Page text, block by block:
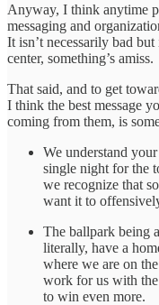
Anyway, I think anytime
messaging and
It isn’t necessarily bad
center, something’s amiss.
That said, and to get
I think the best message
coming from them, is
We understand
single night for the
we recognize that
want it to
The ballpark being
literally, have a
where we are on
work for us with
to win even more.